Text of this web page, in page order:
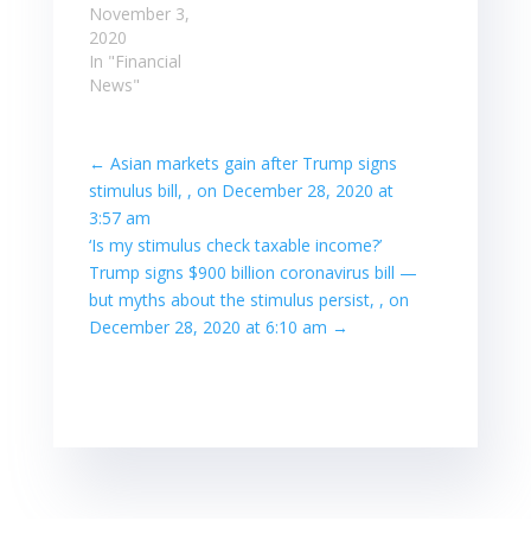
November 3,
2020
In "Financial
News"
← Asian markets gain after Trump signs
stimulus bill, , on December 28, 2020 at
3:57 am
‘Is my stimulus check taxable income?’
Trump signs $900 billion coronavirus bill —
but myths about the stimulus persist, , on
December 28, 2020 at 6:10 am →